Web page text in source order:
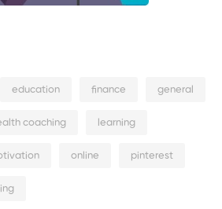
education finance general
coaching learning
online pinterest